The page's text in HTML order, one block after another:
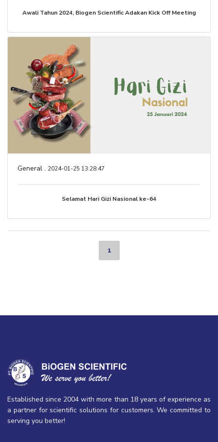
Awali Tahun 2024, Biogen Scientific Adakan Kick Off Meeting
General . 2024-01-25 13:28:47
Selamat Hari Gizi Nasional ke-64
1
Established since 2004 with more than 18 years of experience as
a partner for scientific solutions for customers. We committed to
serving you better!